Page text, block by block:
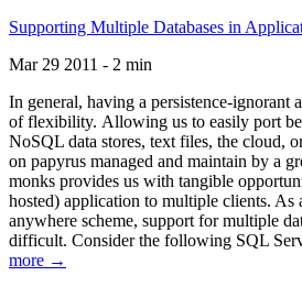
Supporting Multiple Databases in
Mar 29 2011 - 2 min
In general, having a persistence-ignorant
of flexibility. Allowing us to easily port
NoSQL data stores, text files, the cloud,
on papyrus managed and maintain by a
monks provides us with tangible
hosted) application to multiple clients. As
anywhere scheme, support for multiple
difficult. Consider the following SQL
more →